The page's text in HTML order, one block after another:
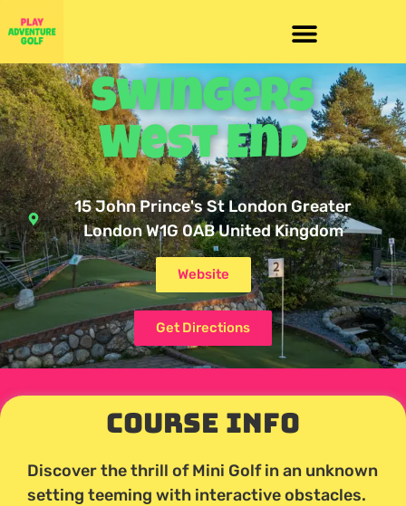
Swingers
West End
15 John Prince's St London Greater
London W1G 0AB United Kingdom
Website
Get Directions
Course Info
Discover the thrill of Mini Golf in an unknown
setting teeming with interactive obstacles.